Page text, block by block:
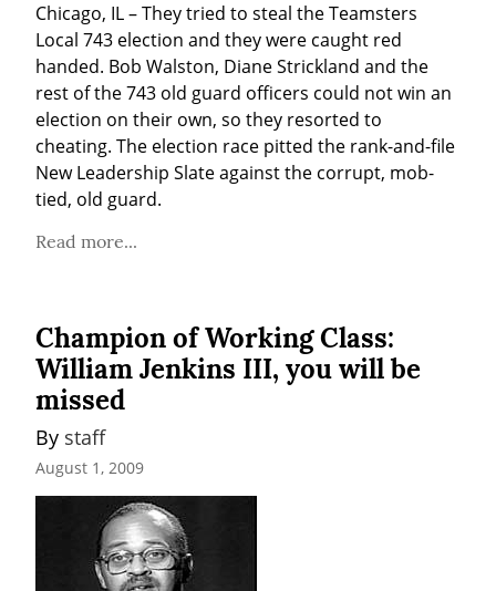
Chicago, IL – They tried to steal the Teamsters
Local 743 election and they were caught red
handed. Bob Walston, Diane Strickland and the
rest of the 743 old guard officers could not win an
election on their own, so they resorted to
cheating. The election race pitted the rank-and-file
New Leadership Slate against the corrupt, mob-
tied, old guard.
Read more...
Champion of Working Class:
William Jenkins III, you will be
missed
By staff
August 1, 2009